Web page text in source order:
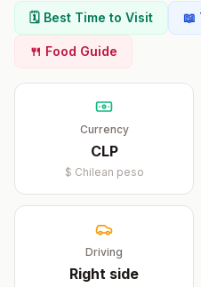
🗓️ Best Time to Visit 📖
🍴 Food Guide
Currency
CLP
$ Chilean peso
Driving
Right side